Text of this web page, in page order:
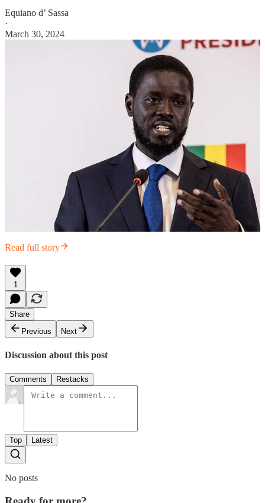
Equiano d’ Sassa
·
March 30, 2024
Read full story
1
Share
Previous
Next
Discussion about this post
Comments Restacks
Top Latest
No posts